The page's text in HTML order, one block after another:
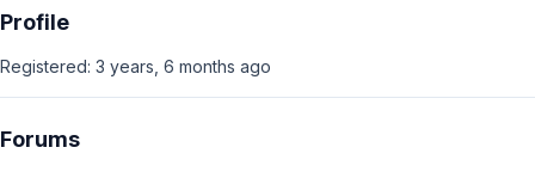
Profile
Registered: 3 years, 6 months ago
Forums